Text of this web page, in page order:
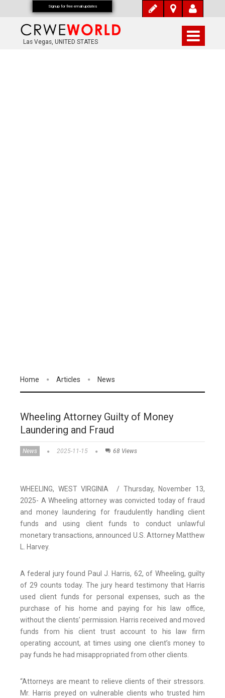
Las Vegas, UNITED STATES
Home Articles News
Wheeling Attorney Guilty of Money
Laundering and Fraud
News 2025-11-15 68 Views
WHEELING, WEST VIRGINIA / Thursday, November 13,
2025- A Wheeling attorney was convicted today of fraud
and money laundering for fraudulently handling client
funds and using client funds to conduct unlawful
monetary transactions, announced U.S. Attorney Matthew
L. Harvey.
A federal jury found Paul J. Harris, 62, of Wheeling, guilty
of 29 counts today. The jury heard testimony that Harris
used client funds for personal expenses, such as the
purchase of his home and paying for his law office,
without the clients’ permission. Harris received and moved
funds from his client trust account to his law firm
operating account, at times using one client’s money to
pay funds he had misappropriated from other clients.
“Attorneys are meant to relieve clients of their stressors.
Mr. Harris preyed on vulnerable clients who trusted him
Signup for free email updates